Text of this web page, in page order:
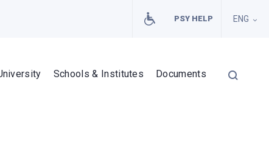
PSY HELP ENG
Schools & Institutes Documents